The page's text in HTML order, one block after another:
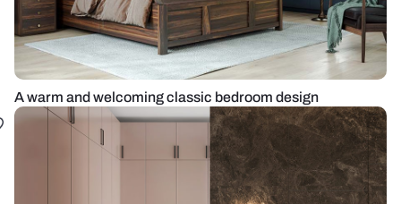
A warm and welcoming classic bedroom design